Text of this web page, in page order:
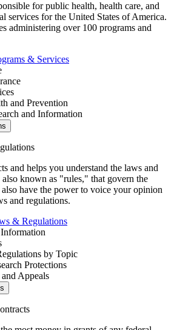
for public health, health care, and
services for the United States of America.
administering over 100 programs and
& Services
and Prevention
and Information
and helps you understand the laws and
also known as "rules," that govern the
have the power to voice your opinion
and regulations.
& Regulations
by Topic
Protections
Appeals